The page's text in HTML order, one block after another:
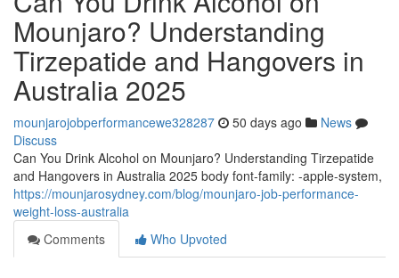
Mounjaro? Understanding
Tirzepatide and Hangovers in
Australia 2025
mounjarojobperformancewe328287 50 days ago
News
Discuss
Can You Drink Alcohol on Mounjaro? Understanding Tirzepatide
and Hangovers in Australia 2025 body font-family: -apple-system,
https://mounjarosydney.com/blog/mounjaro-job-performance-
weight-loss-australia
Comments
Who Upvoted